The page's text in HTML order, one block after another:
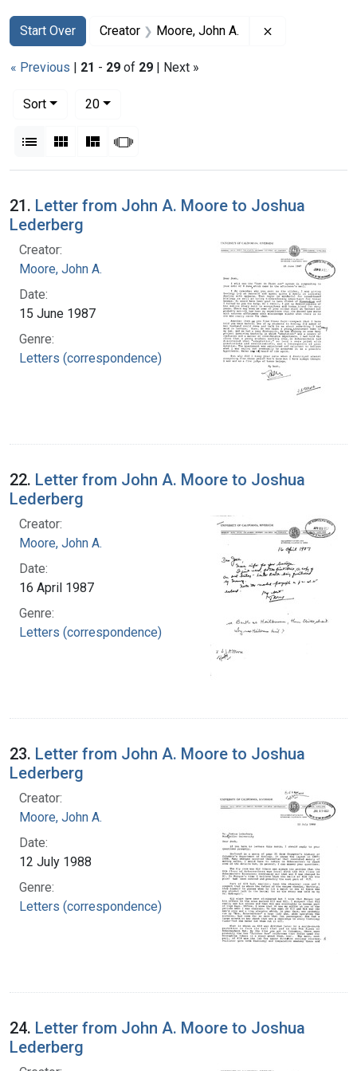
Search
Search Constraints
Start Over
You searched for:Creator Moore, John A.
« Previous | 21 - 29 of 29 | Next »
Sort
20per page
List Gallery MasonrySlideshow
Search Results
21. Letter from John A. Moore to Joshua
Lederberg
Creator:
Moore, John A.
Date:
15 June 1987
Genre:
Letters (correspondence)
22. Letter from John A. Moore to Joshua
Lederberg
Creator:
Moore, John A.
Date:
16 April 1987
Genre:
Letters (correspondence)
23. Letter from John A. Moore to Joshua
Lederberg
Creator:
Moore, John A.
Date:
12 July 1988
Genre:
Letters (correspondence)
24. Letter from John A. Moore to Joshua
Lederberg